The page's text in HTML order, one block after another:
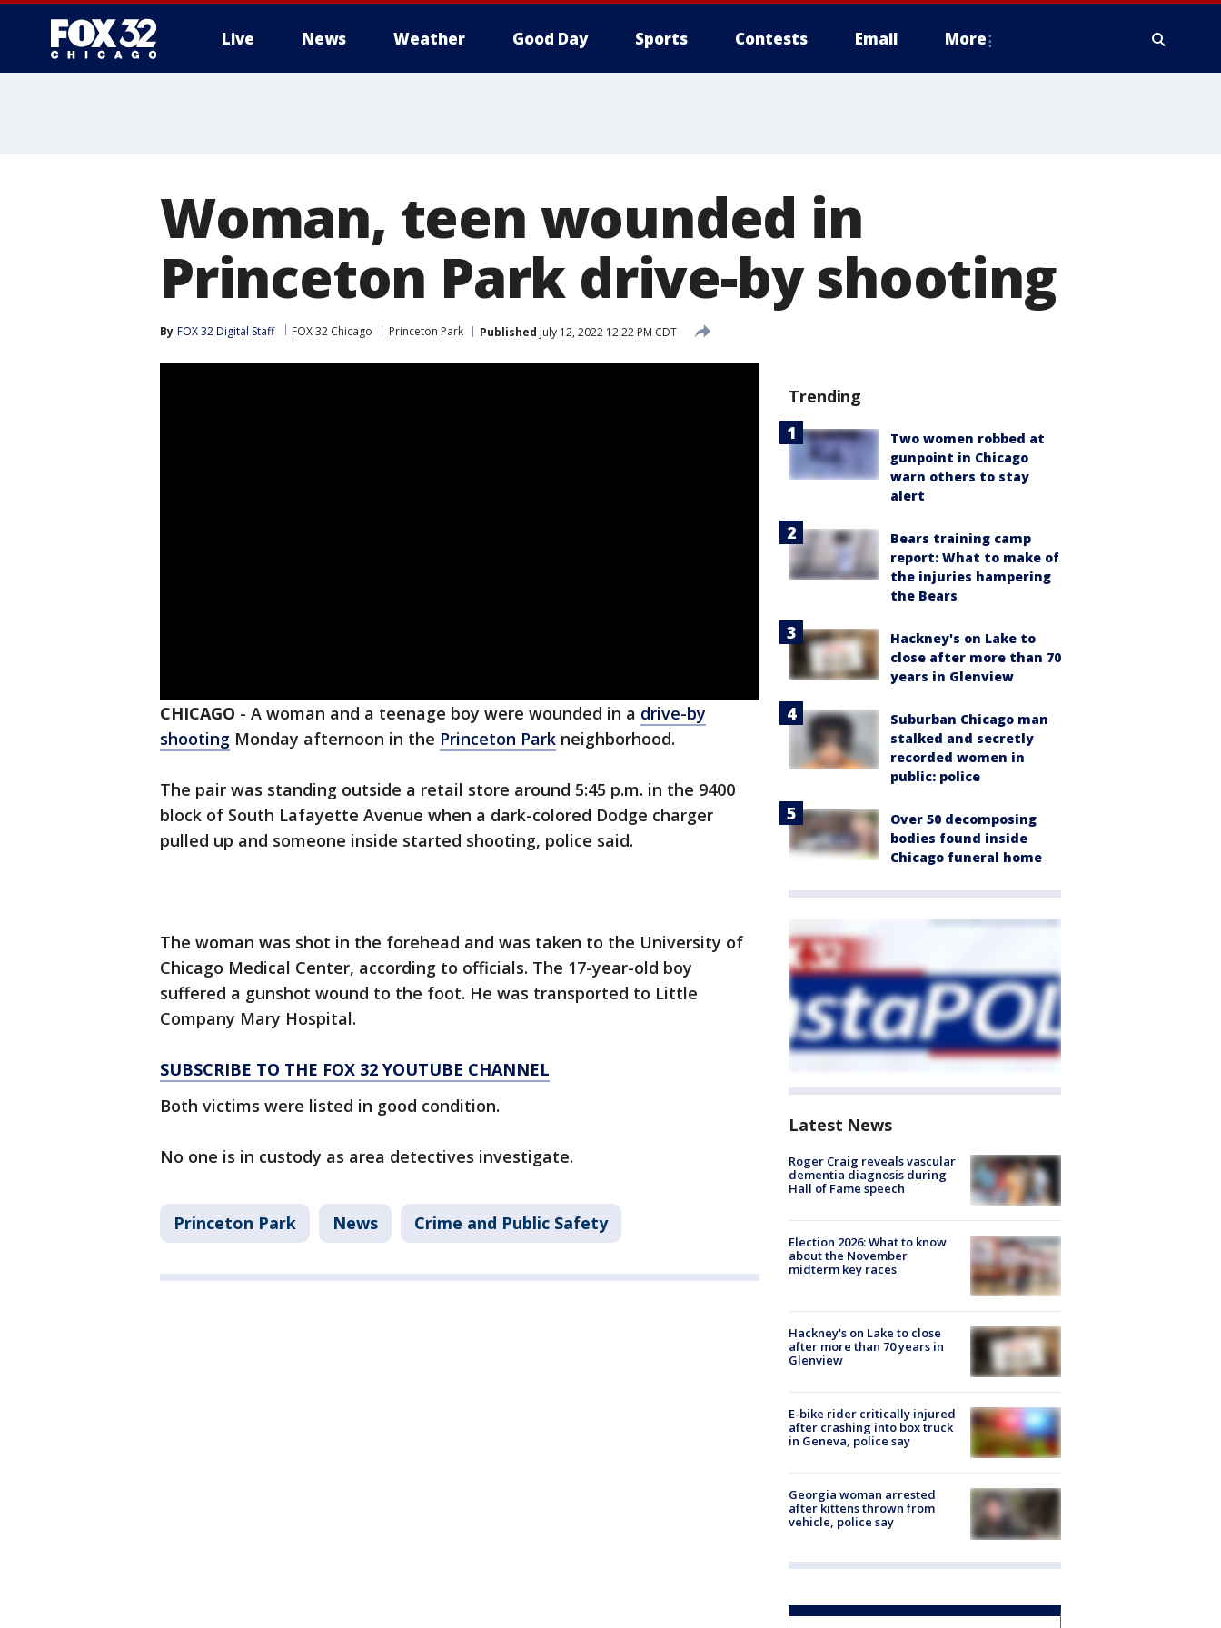
Live News Weather Good Day Sports Contests Email More
Woman, teen wounded in
Princeton Park drive-by shooting
By FOX 32 Digital Staff FOX 32 Chicago Princeton Park Published July 12, 2022 12:22 PM CDT
CHICAGO - A woman and a teenage boy were wounded in a drive-by
shooting Monday afternoon in the Princeton Park neighborhood.
The pair was standing outside a retail store around 5:45 p.m. in the 9400
block of South Lafayette Avenue when a dark-colored Dodge charger
pulled up and someone inside started shooting, police said.
The woman was shot in the forehead and was taken to the University of
Chicago Medical Center, according to officials. The 17-year-old boy
suffered a gunshot wound to the foot. He was transported to Little
Company Mary Hospital.
SUBSCRIBE TO THE FOX 32 YOUTUBE CHANNEL
Both victims were listed in good condition.
No one is in custody as area detectives investigate.
Princeton Park News Crime and Public Safety
Trending
Two women robbed at
gunpoint in Chicago
warn others to stay
alert
Bears training camp
report: What to make of
the injuries hampering
the Bears
Hackney's on Lake to
close after more than 70
years in Glenview
Suburban Chicago man
stalked and secretly
recorded women in
public: police
Over 50 decomposing
bodies found inside
Chicago funeral home
Latest News
Roger Craig reveals vascular
dementia diagnosis during
Hall of Fame speech
Election 2026: What to know
about the November
midterm key races
Hackney's on Lake to close
after more than 70 years in
Glenview
E-bike rider critically injured
after crashing into box truck
in Geneva, police say
Georgia woman arrested
after kittens thrown from
vehicle, police say